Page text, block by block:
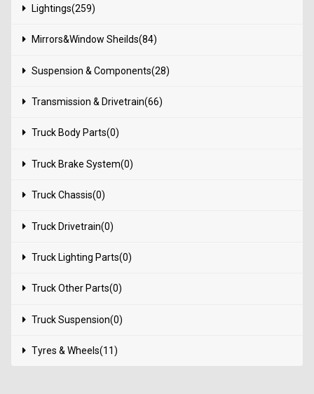
Lightings(259)
Mirrors&Window Sheilds(84)
Suspension & Components(28)
Transmission & Drivetrain(66)
Truck Body Parts(0)
Truck Brake System(0)
Truck Chassis(0)
Truck Drivetrain(0)
Truck Lighting Parts(0)
Truck Other Parts(0)
Truck Suspension(0)
Tyres & Wheels(11)